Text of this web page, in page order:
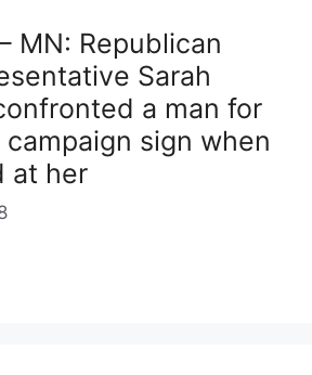
MN: Republican
Sarah
a man for
sign when
at her